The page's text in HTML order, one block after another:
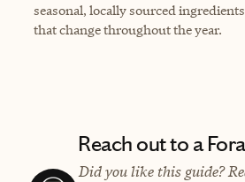
seasonal, locally sourced
that change throughout the year.
Reach out to a
Did you like this guide?